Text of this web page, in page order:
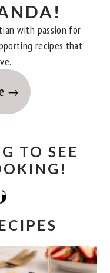
with passion for
recipes that
TO SEE